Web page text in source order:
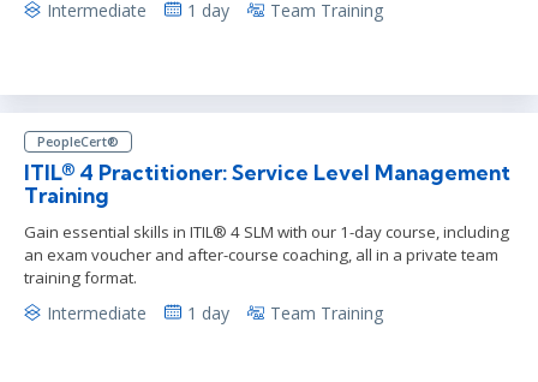
Intermediate 1 day Team Training
PeopleCert®
ITIL® 4 Practitioner: Service Level Management
Training
Gain essential skills in ITIL® 4 SLM with our 1-day course, including
an exam voucher and after-course coaching, all in a private team
training format.
Intermediate 1 day Team Training